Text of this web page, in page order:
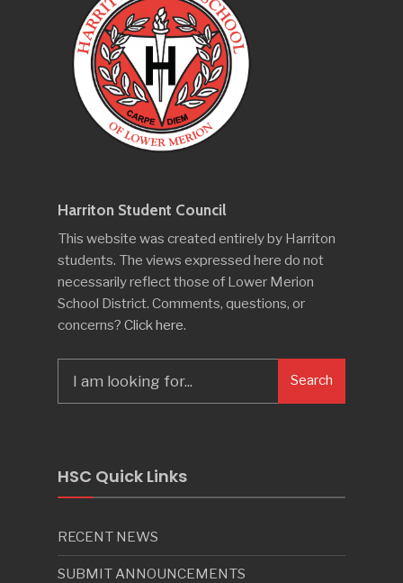
Harriton Student Council
This website was created entirely by Harriton
students. The views expressed here do not
necessarily reflect those of Lower Merion
School District. Comments, questions, or
concerns? Click here.
for:
Search
HSC Quick Links
RECENT NEWS
SUBMIT ANNOUNCEMENTS